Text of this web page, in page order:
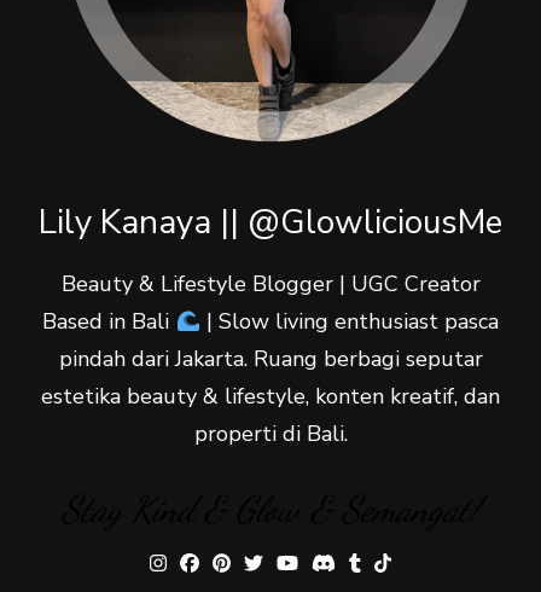
Lily Kanaya || @GlowliciousMe
Beauty & Lifestyle Blogger | UGC Creator
Based in Bali
| Slow living enthusiast pasca
pindah dari Jakarta. Ruang berbagi seputar
estetika beauty & lifestyle, konten kreatif, dan
properti di Bali.